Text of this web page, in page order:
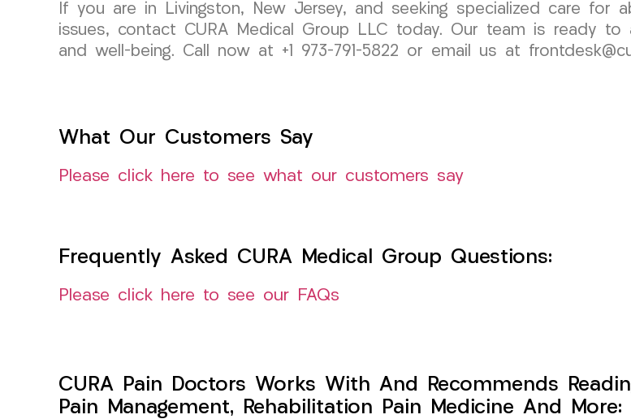
If you are in Livingston, New Jersey, and seeking specialized care for
issues, contact CURA Medical Group LLC today. Our team is ready
and well-being. Call now at +1 973-791-5822 or email us at
What Our Customers Say
Please click here to see what our customers say
Frequently Asked CURA Medical Group Questions:
Please click here to see our FAQs
CURA Pain Doctors Works With And Recommends
Pain Management, Rehabilitation Pain Medicine And More: